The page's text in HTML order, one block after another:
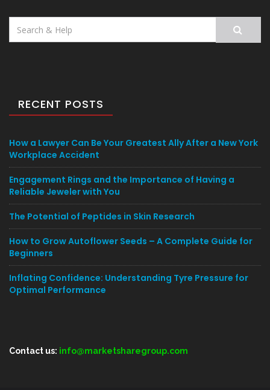
Search
for:
RECENT POSTS
How a Lawyer Can Be Your Greatest Ally After a New York
Workplace Accident
Engagement Rings and the Importance of Having a
Reliable Jeweler with You
The Potential of Peptides in Skin Research
How to Grow Autoflower Seeds – A Complete Guide for
Beginners
Inflating Confidence: Understanding Tyre Pressure for
Optimal Performance
Contact us: info@marketsharegroup.com